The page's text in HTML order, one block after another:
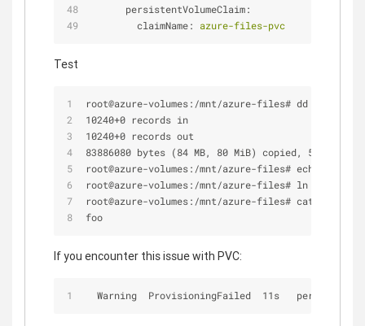
persistentVolumeClaim:
claimName:
azure-files-pvc
Test
root@azure-volumes:/mnt/azure-files# dd if=/
10240+0 records in
10240+0 records out
83886080 bytes (84 MB, 80 MiB) copied, 5.6235 s,
root@azure-volumes:/mnt/azure-files# echo "foo"
root@azure-volumes:/mnt/azure-files# ln -s
root@azure-volumes:/mnt/azure-files# cat bar.txt
foo
If you encounter this issue with PVC:
Warning  ProvisioningFailed  11s